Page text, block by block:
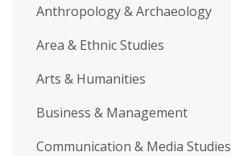
Anthropology & Archaeology
Area & Ethnic Studies
Arts & Humanities
Business & Management
Communication & Media Studies